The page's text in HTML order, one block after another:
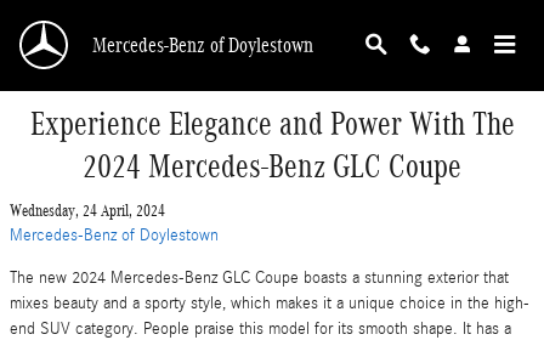
Mercedes-Benz of Doylestown
Experience Elegance and Power With The
2024 Mercedes-Benz GLC Coupe
Wednesday, 24 April, 2024
Mercedes-Benz of Doylestown
The new 2024 Mercedes-Benz GLC Coupe boasts a stunning exterior that
mixes beauty and a sporty style, which makes it a unique choice in the high-
end SUV category. People praise this model for its smooth shape. It has a